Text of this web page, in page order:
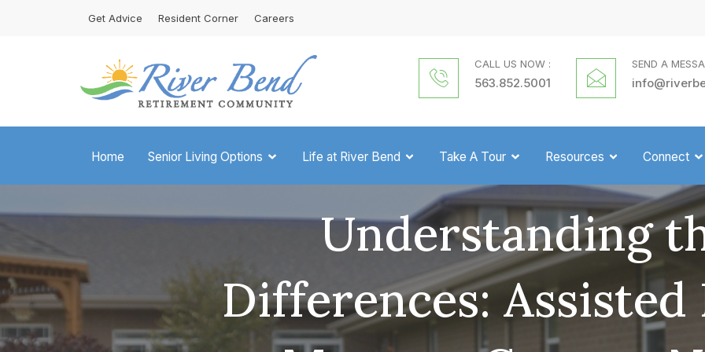
Get Advice Resident Corner Careers
CALL US NOW :
563.852.5001
SEND A
Home Senior Living Options Life at River Bend Take A Tour Resources Connect
Understanding
Differences: